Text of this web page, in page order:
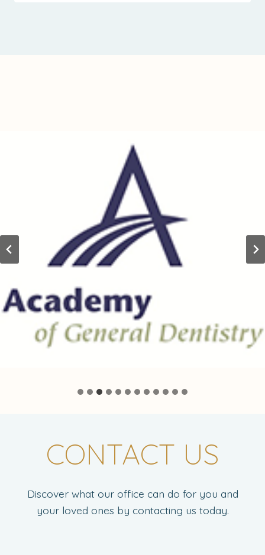
CONTACT US
Discover what our office can do for you and
your loved ones by contacting us today.